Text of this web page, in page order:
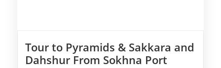
Tour to Pyramids & Sakkara and
Dahshur From Sokhna Port